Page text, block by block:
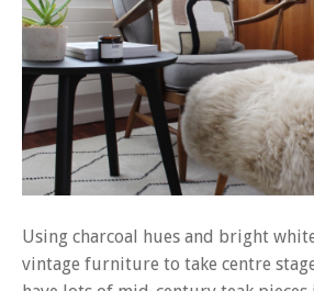
Using charcoal hues and bright
vintage furniture to take centre